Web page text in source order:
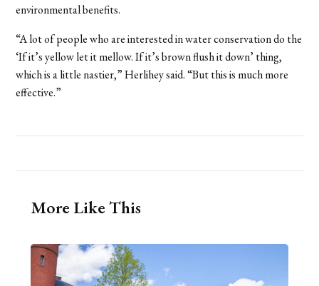
environmental benefits.
“A lot of people who are interested in water conservation do the
‘If it’s yellow let it mellow. If it’s brown flush it down’ thing,
which is a little nastier,” Herlihey said. “But this is much more
effective.”
More Like This